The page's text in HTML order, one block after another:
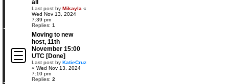
all
Last post by Mikayla «
Wed Nov 13, 2024
7:39 pm
Replies: 1
Moving to new
host, 11th
November 15:00
UTC [Done]
Last post by KatieCruz
« Wed Nov 13, 2024
7:10 pm
Replies: 2